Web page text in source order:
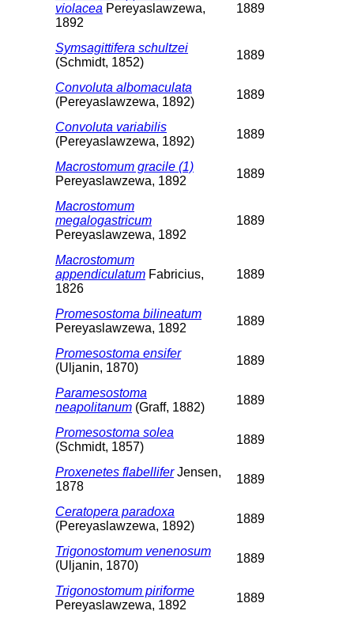
violacea Pereyaslawzewa,
1892
1889
Symsagittifera schultzei
(Schmidt, 1852)
1889
Convoluta albomaculata
(Pereyaslawzewa, 1892)
1889
Convoluta variabilis
(Pereyaslawzewa, 1892)
1889
Macrostomum gracile (1)
Pereyaslawzewa, 1892
1889
Macrostomum
megalogastricum
Pereyaslawzewa, 1892
1889
Macrostomum
appendiculatum Fabricius,
1826
1889
Promesostoma bilineatum
Pereyaslawzewa, 1892
1889
Promesostoma ensifer
(Uljanin, 1870)
1889
Paramesostoma
neapolitanum (Graff, 1882)
1889
Promesostoma solea
(Schmidt, 1857)
1889
Proxenetes flabelliferJensen,
1878
1889
Ceratopera paradoxa
(Pereyaslawzewa, 1892)
1889
Trigonostomum venenosum
(Uljanin, 1870)
1889
Trigonostomum piriforme
Pereyaslawzewa, 1892
1889